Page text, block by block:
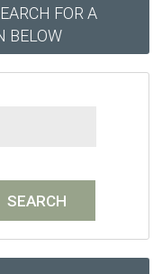
FOR A
BELOW